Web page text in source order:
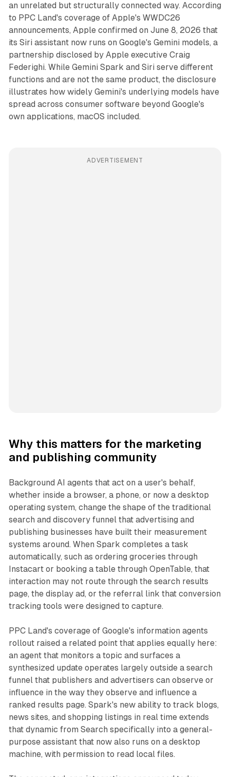
an unrelated but structurally connected way. According
to PPC Land's coverage of Apple's WWDC26
announcements, Apple confirmed on June 8, 2026 that
its Siri assistant now runs on Google's Gemini models, a
partnership disclosed by Apple executive Craig
Federighi. While Gemini Spark and Siri serve different
functions and are not the same product, the disclosure
illustrates how widely Gemini's underlying models have
spread across consumer software beyond Google's
own applications, macOS included.
ADVERTISEMENT
Why this matters for the marketing
and publishing community
Background AI agents that act on a user's behalf,
whether inside a browser, a phone, or now a desktop
operating system, change the shape of the traditional
search and discovery funnel that advertising and
publishing businesses have built their measurement
systems around. When Spark completes a task
automatically, such as ordering groceries through
Instacart or booking a table through OpenTable, that
interaction may not route through the search results
page, the display ad, or the referral link that conversion
tracking tools were designed to capture.
PPC Land's coverage of Google's information agents
rollout raised a related point that applies equally here:
an agent that monitors a topic and surfaces a
synthesized update operates largely outside a search
funnel that publishers and advertisers can observe or
influence in the way they observe and influence a
ranked results page. Spark's new ability to track blogs,
news sites, and shopping listings in real time extends
that dynamic from Search specifically into a general-
purpose assistant that now also runs on a desktop
machine, with permission to read local files.